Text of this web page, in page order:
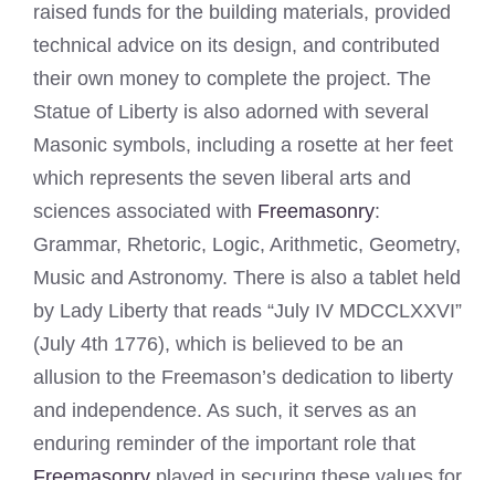
raised funds for the building materials, provided
technical advice on its design, and contributed
their own money to complete the project. The
Statue of Liberty is also adorned with several
Masonic symbols, including a rosette at her feet
which represents the seven liberal arts and
sciences associated with Freemasonry:
Grammar, Rhetoric, Logic, Arithmetic, Geometry,
Music and Astronomy. There is also a tablet held
by Lady Liberty that reads “July IV MDCCLXXVI”
(July 4th 1776), which is believed to be an
allusion to the Freemason’s dedication to liberty
and independence. As such, it serves as an
enduring reminder of the important role that